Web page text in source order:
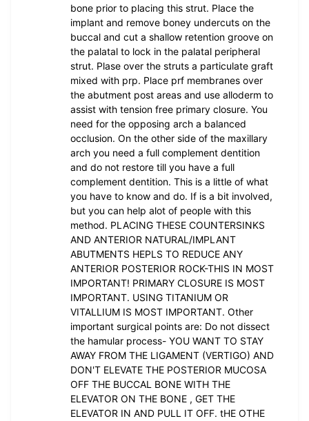
bone prior to placing this strut. Place the
implant and remove boney undercuts on the
buccal and cut a shallow retention groove on
the palatal to lock in the palatal peripheral
strut. Plase over the struts a particulate graft
mixed with prp. Place prf membranes over
the abutment post areas and use alloderm to
assist with tension free primary closure. You
need for the opposing arch a balanced
occlusion. On the other side of the maxillary
arch you need a full complement dentition
and do not restore till you have a full
complement dentition. This is a little of what
you have to know and do. If is a bit involved,
but you can help alot of people with this
method. PLACING THESE COUNTERSINKS
AND ANTERIOR NATURAL/IMPLANT
ABUTMENTS HEPLS TO REDUCE ANY
ANTERIOR POSTERIOR ROCK-THIS IN MOST
IMPORTANT! PRIMARY CLOSURE IS MOST
IMPORTANT. USING TITANIUM OR
VITALLIUM IS MOST IMPORTANT. Other
important surgical points are: Do not dissect
the hamular process- YOU WANT TO STAY
AWAY FROM THE LIGAMENT (VERTIGO) AND
DON'T ELEVATE THE POSTERIOR MUCOSA
OFF THE BUCCAL BONE WITH THE
ELEVATOR ON THE BONE , GET THE
ELEVATOR IN AND PULL IT OFF. tHE OTHE